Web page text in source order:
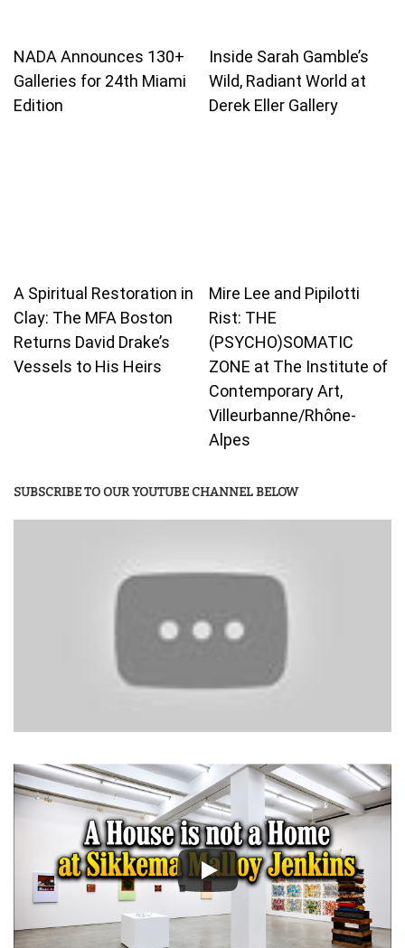
NADA Announces 130+
Galleries for 24th Miami
Edition
Inside Sarah Gamble’s
Wild, Radiant World at
Derek Eller Gallery
A Spiritual Restoration in
Clay: The MFA Boston
Returns David Drake’s
Vessels to His Heirs
Mire Lee and Pipilotti
Rist: THE
(PSYCHO)SOMATIC
ZONE at The Institute of
Contemporary Art,
Villeurbanne/Rhône-
Alpes
SUBSCRIBE TO OUR YOUTUBE CHANNEL BELOW